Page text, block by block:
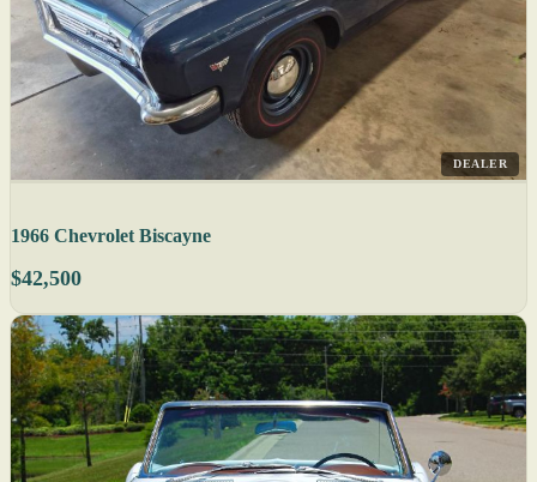
DEALER
1966 Chevrolet Biscayne
$42,500